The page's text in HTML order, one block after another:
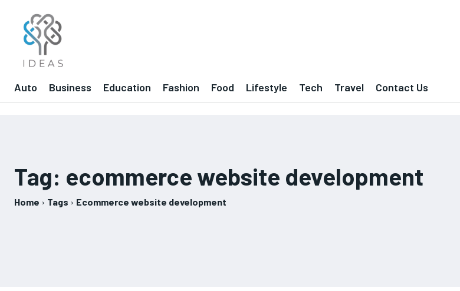
Auto Business Education Fashion Food Lifestyle Tech Travel Contact Us
Tag: ecommerce website development
Home Tags Ecommerce website development